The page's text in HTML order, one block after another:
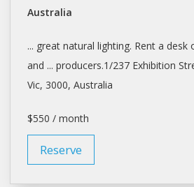
Australia
... great natural lighting. Rent a desk
and ... producers.1/237 Exhibition
Vic, 3000, Australia
$550 / month
Reserve